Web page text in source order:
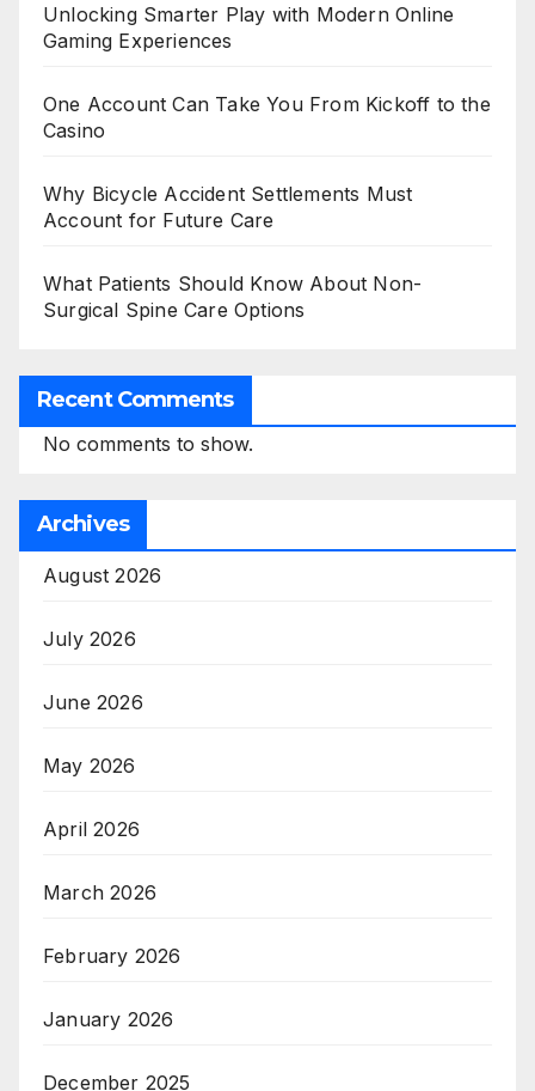
Unlocking Smarter Play with Modern Online
Gaming Experiences
One Account Can Take You From Kickoff to the
Casino
Why Bicycle Accident Settlements Must
Account for Future Care
What Patients Should Know About Non-
Surgical Spine Care Options
Recent Comments
No comments to show.
Archives
August 2026
July 2026
June 2026
May 2026
April 2026
March 2026
February 2026
January 2026
December 2025